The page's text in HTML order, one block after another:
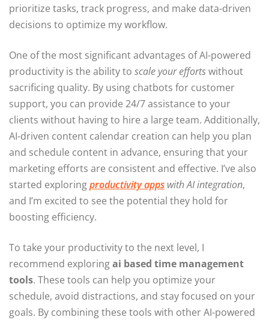
prioritize tasks, track progress, and make data-driven
decisions to optimize my workflow.
One of the most significant advantages of AI-powered
productivity is the ability to scale your effortswithout
sacrificing quality. By using chatbots for customer
support, you can provide 24/7 assistance to your
clients without having to hire a large team. Additionally,
AI-driven content calendar creation can help you plan
and schedule content in advance, ensuring that your
marketing efforts are consistent and effective. I’ve also
started exploringproductivity apps with AI integration,
and I’m excited to see the potential they hold for
boosting efficiency.
To take your productivity to the next level, I
recommend exploringai based time management
tools. These tools can help you optimize your
schedule, avoid distractions, and stay focused on your
goals. By combining these tools with other AI-powered